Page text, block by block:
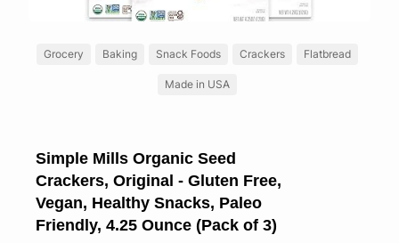
Grocery Baking Snack Foods Crackers Flatbread
Made in USA
Simple Mills Organic Seed
Crackers, Original - Gluten Free,
Vegan, Healthy Snacks, Paleo
Friendly, 4.25 Ounce (Pack of 3)